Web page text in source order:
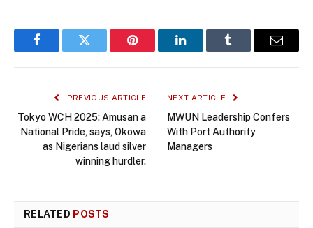
FacebookTwitter Pinterest LinkedInTumblr Email
PREVIOUS ARTICLE
Tokyo WCH 2025: Amusan a
National Pride, says, Okowa
as Nigerians laud silver
winning hurdler.
NEXT ARTICLE
MWUN Leadership Confers
With Port Authority
Managers
RELATED POSTS